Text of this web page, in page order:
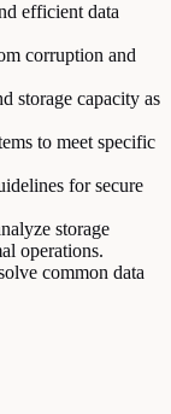
efficient data
corruption and
storage capacity as
to meet specific
for secure
storage
operations.
common data